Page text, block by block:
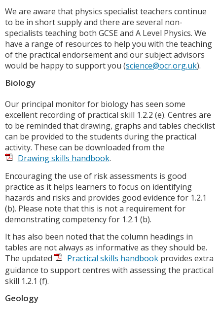
We are aware that physics specialist teachers continue
to be in short supply and there are several non-
specialists teaching both GCSE and A Level Physics. We
have a range of resources to help you with the teaching
of the practical endorsement and our subject advisors
would be happy to support you (science@ocr.org.uk).
Biology
Our principal monitor for biology has seen some
excellent recording of practical skill 1.2.2 (e). Centres are
to be reminded that drawing, graphs and tables checklist
can be provided to the students during the practical
activity. These can be downloaded from the
Drawing skills handbook.
Encouraging the use of risk assessments is good
practice as it helps learners to focus on identifying
hazards and risks and provides good evidence for 1.2.1
(b). Please note that this is not a requirement for
demonstrating competency for 1.2.1 (b).
It has also been noted that the column headings in
tables are not always as informative as they should be.
The updated
Practical skills handbookprovides extra
guidance to support centres with assessing the practical
skill 1.2.1 (f).
Geology